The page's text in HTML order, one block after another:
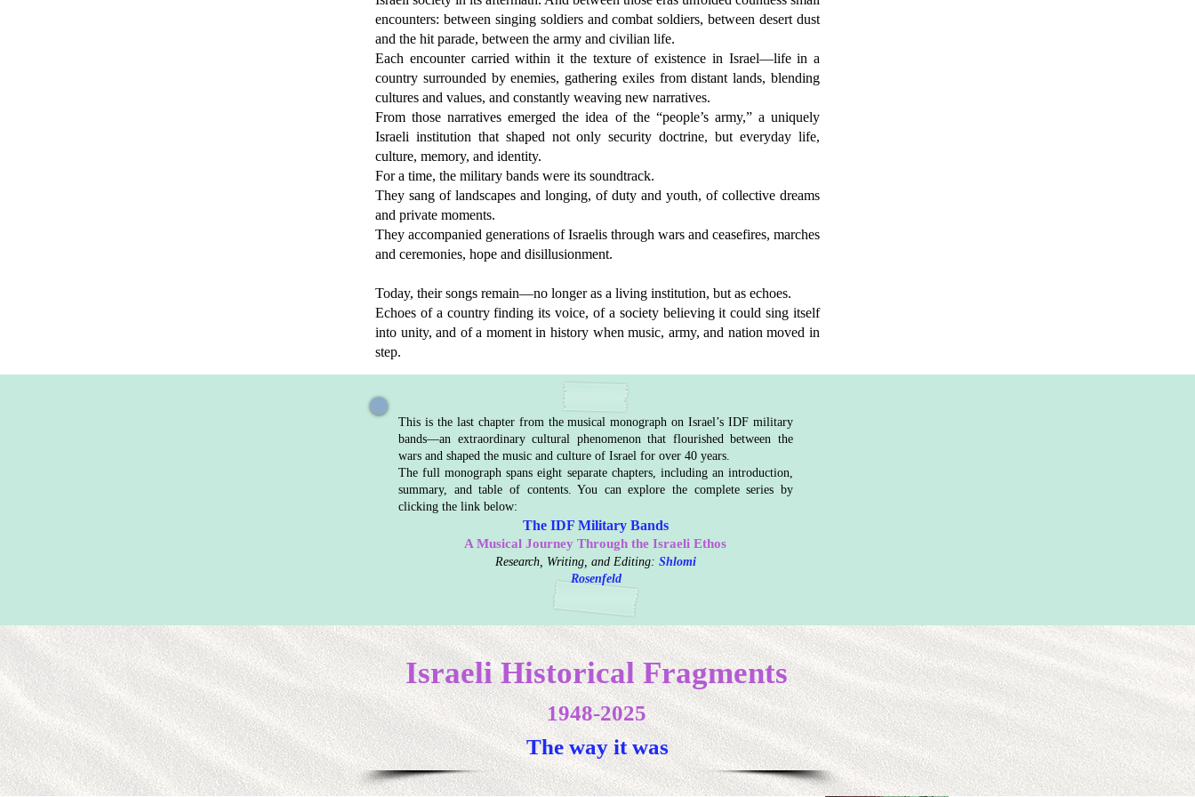
encounters: between singing soldiers and combat soldiers, between desert dust
and the hit parade, between the army and civilian life.
Each encounter carried within it the texture of existence in Israel—life in a
country surrounded by enemies, gathering exiles from distant lands, blending
cultures and values, and constantly weaving new narratives.
From those narratives emerged the idea of the “people’s army,” a uniquely
Israeli institution that shaped not only security doctrine, but everyday life,
culture, memory, and identity.
For a time, the military bands were its soundtrack.
They sang of landscapes and longing, of duty and youth, of collective dreams
and private moments.
They accompanied generations of Israelis through wars and ceasefires, marches
and ceremonies, hope and disillusionment.
Today, their songs remain—no longer as a living institution, but as echoes.
Echoes of a country finding its voice, of a society believing it could sing itself
into unity, and of a moment in history when music, army, and nation moved in
step.
This is the last chapter from the musical monograph on Israel’s IDF military
bands—an extraordinary cultural phenomenon that flourished between the
wars and shaped the music and culture of Israel for over 40 years.
The full monograph spans eight separate chapters, including an introduction,
summary, and table of contents. You can explore the complete series by
clicking the link below:
The IDF Military Bands
A Musical Journey Through the Israeli Ethos
Research, Writing, and Editing: Shlomi
Rosenfeld
Israeli Historical Fragments
1948-2025
The way it was